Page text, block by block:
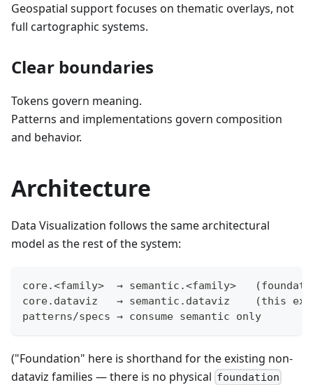
Geospatial support focuses on thematic overlays, not
full cartographic systems.
Clear boundaries
Tokens govern meaning.
Patterns and implementations govern composition
and behavior.
Architecture
Data Visualization follows the same architectural
model as the rest of the system:
core.<family>  → semantic.<family>
core.dataviz   → semantic.dataviz    (this
patterns/specs → consume semantic only
("Foundation" here is shorthand for the existing non-
dataviz families — there is no physical foundation